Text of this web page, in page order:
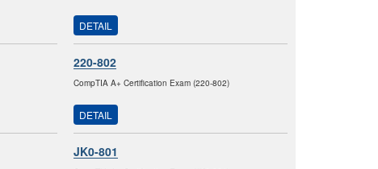
DETAIL
220-802
CompTIA A+ Certification Exam (220-802)
DETAIL
JK0-801